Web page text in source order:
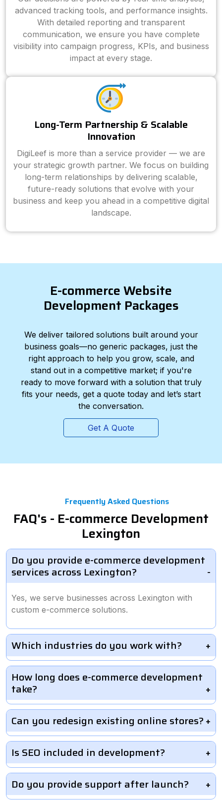
advanced tracking tools, and performance insights.
With detailed reporting and transparent
communication, we ensure you have complete
visibility into campaign progress, KPIs, and business
impact at every stage.
Long-Term Partnership & Scalable
Innovation
DigiLeef is more than a service provider — we are
your strategic growth partner. We focus on building
long-term relationships by delivering scalable,
future-ready solutions that evolve with your
business and keep you ahead in a competitive digital
landscape.
E-commerce Website
Development Packages
We deliver tailored solutions built around your
business goals—no generic packages, just the
right approach to help you grow, scale, and
stand out in a competitive market; if you're
ready to move forward with a solution that truly
fits your needs, get a quote today and let’s start
the conversation.
Get A Quote
Frequently Asked Questions
FAQ's - E-commerce Development
Lexington
Do you provide e-commerce development
services across Lexington?
Yes, we serve businesses across Lexington with
custom e-commerce solutions.
Which industries do you work with?
How long does e-commerce development
take?
Can you redesign existing online stores?
Is SEO included in development?
Do you provide support after launch?